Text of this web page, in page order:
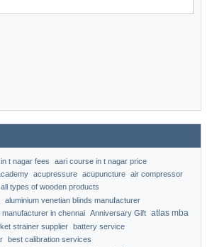
t nagar fees
aari course in t nagar price
acupressure acupuncture air compressor
all types of wooden products
aluminium venetian blinds manufacturer
in chennai Anniversary Gift atlas mba
strainer supplier battery service
best calibration services